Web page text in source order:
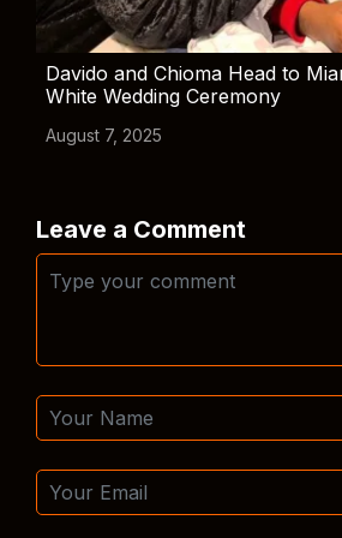
Davido and Chioma Head to
White Wedding Ceremony
August 7, 2025
Leave a Comment